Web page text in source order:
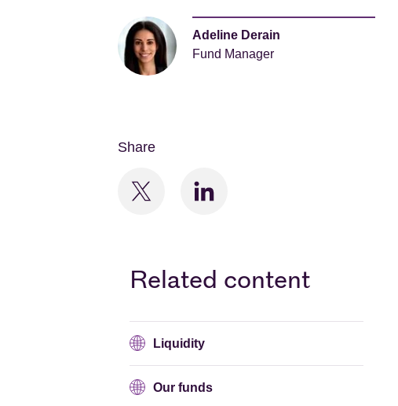
Adeline Derain
Fund Manager
Share
Related content
Liquidity
Our funds